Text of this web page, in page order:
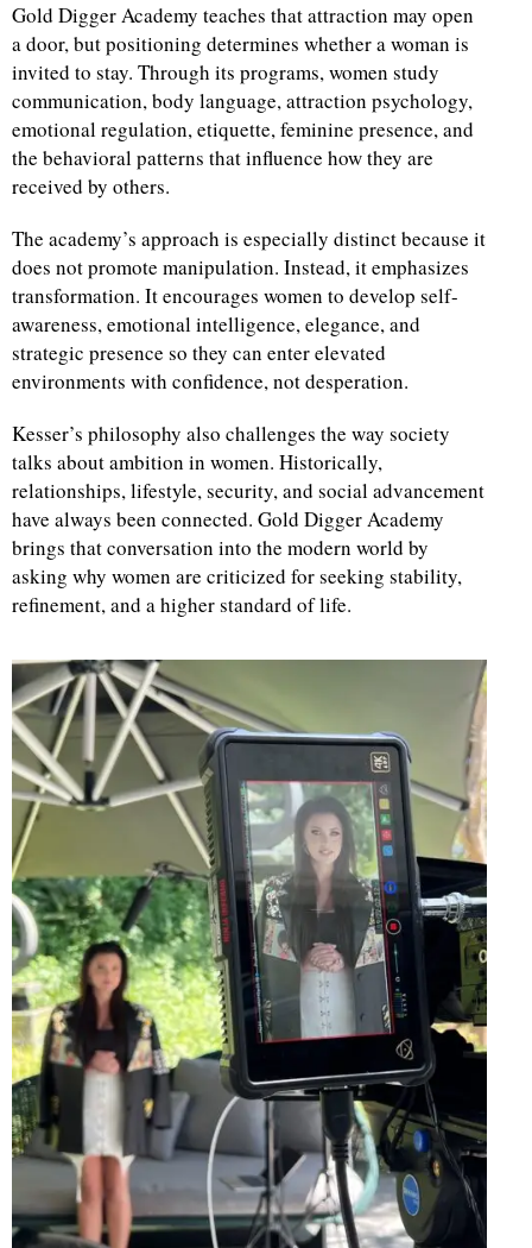
Gold Digger Academy teaches that attraction may open
a door, but positioning determines whether a woman is
invited to stay. Through its programs, women study
communication, body language, attraction psychology,
emotional regulation, etiquette, feminine presence, and
the behavioral patterns that influence how they are
received by others.
The academy’s approach is especially distinct because it
does not promote manipulation. Instead, it emphasizes
transformation. It encourages women to develop self-
awareness, emotional intelligence, elegance, and
strategic presence so they can enter elevated
environments with confidence, not desperation.
Kesser’s philosophy also challenges the way society
talks about ambition in women. Historically,
relationships, lifestyle, security, and social advancement
have always been connected. Gold Digger Academy
brings that conversation into the modern world by
asking why women are criticized for seeking stability,
refinement, and a higher standard of life.